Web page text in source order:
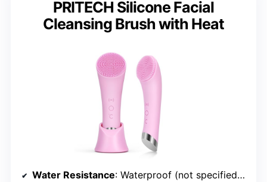
PRITECH Silicone Facial
Cleansing Brush with Heat
Water Resistance: Waterproof (not specified IP rating)